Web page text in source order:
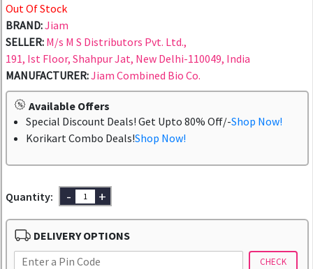
Out Of Stock
BRAND:Jiam
SELLER: M/s M S Distributors Pvt. Ltd.,
191, Ist Floor, Shahpur Jat, New Delhi-110049, India
MANUFACTURER:Jiam Combined Bio Co.
Available Offers
Special Discount Deals! Get Upto 80% Off/-Shop Now!
Korikart Combo Deals!Shop Now!
Quantity: - +
DELIVERY OPTIONS
CHECK